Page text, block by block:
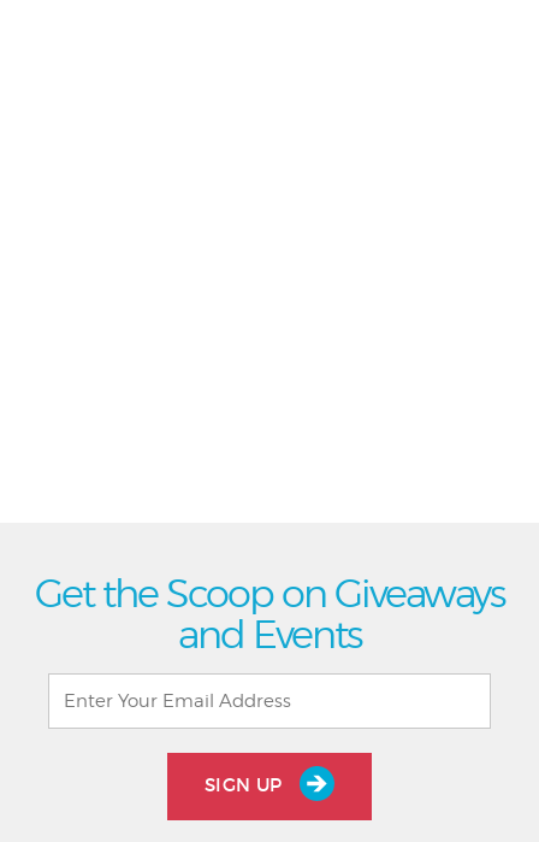
Get the Scoop on Giveaways
and Events
SIGN UP